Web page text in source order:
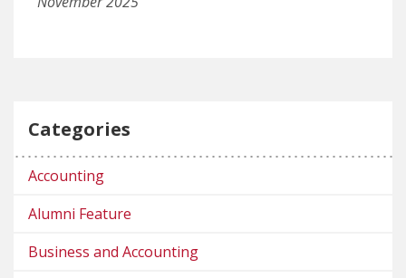
Categories
Accounting
Alumni Feature
Business and Accounting